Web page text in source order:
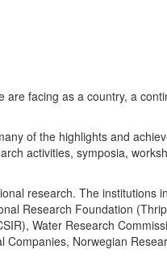
facing as a country, a
of the highlights and
activities, symposia,
research. The institutions
Research Foundation
Water Research
Norwegian